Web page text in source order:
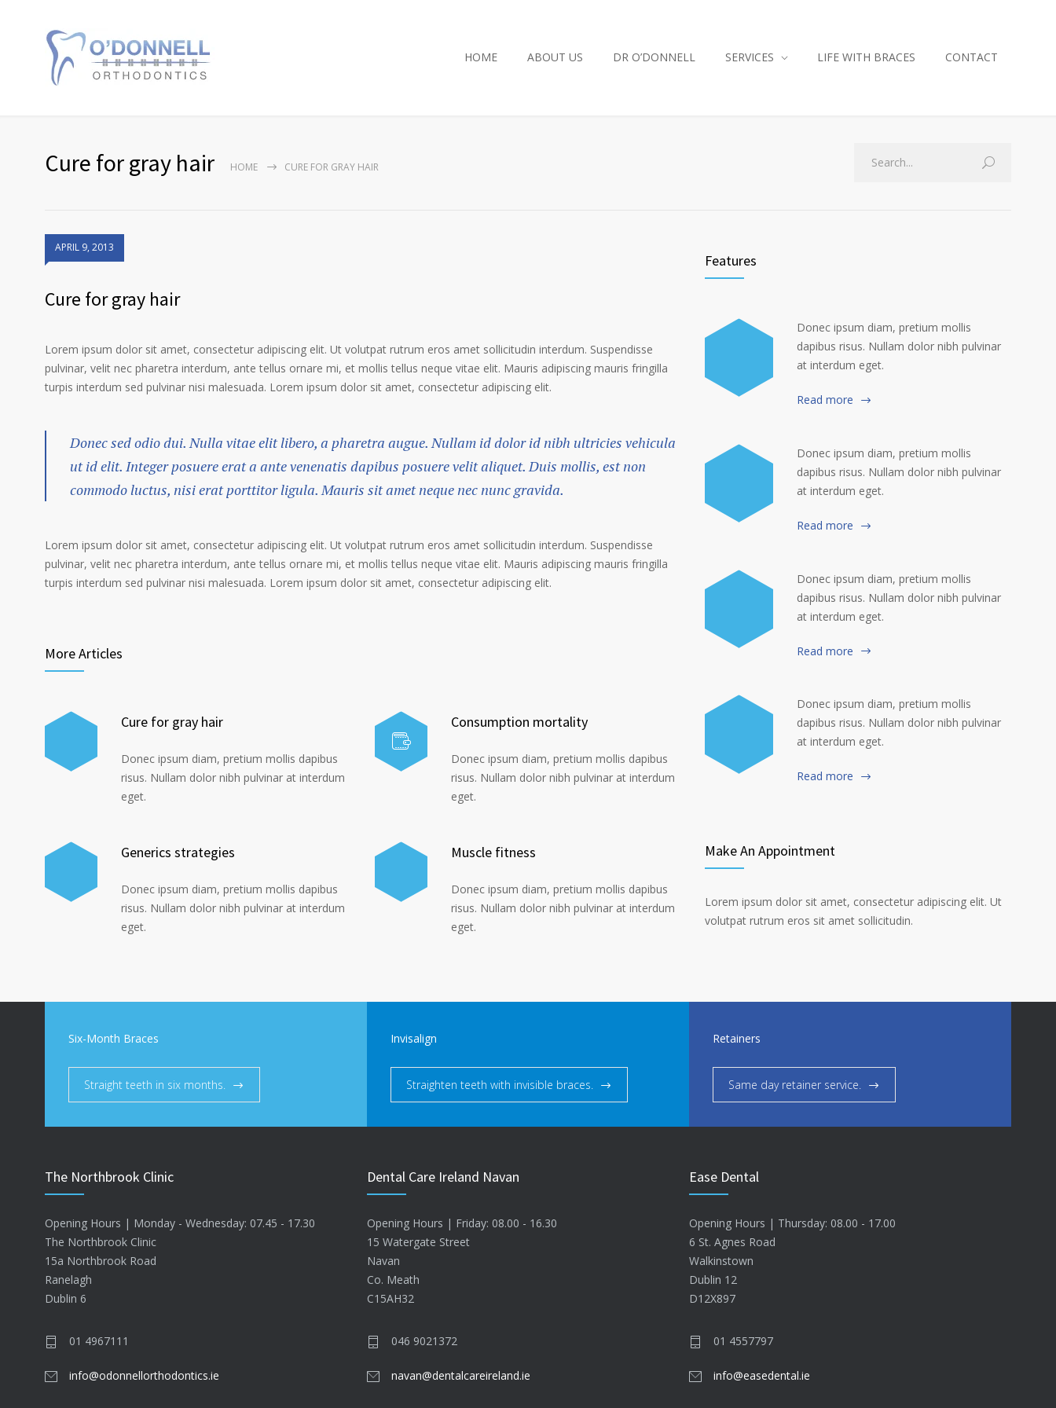
HOME ABOUT US DR O’DONNELL SERVICES LIFE WITH BRACES CONTACT
Cure for gray hair HOME CURE FOR GRAY HAIR
APRIL 9, 2013
Cure for gray hair
Lorem ipsum dolor sit amet, consectetur adipiscing elit. Ut volutpat rutrum eros amet sollicitudin interdum. Suspendisse
pulvinar, velit nec pharetra interdum, ante tellus ornare mi, et mollis tellus neque vitae elit. Mauris adipiscing mauris fringilla
turpis interdum sed pulvinar nisi malesuada. Lorem ipsum dolor sit amet, consectetur adipiscing elit.
Donec sed odio dui. Nulla vitae elit libero, a pharetra augue. Nullam id dolor id nibh ultricies vehicula
ut id elit. Integer posuere erat a ante venenatis dapibus posuere velit aliquet. Duis mollis, est non
commodo luctus, nisi erat porttitor ligula. Mauris sit amet neque nec nunc gravida.
Lorem ipsum dolor sit amet, consectetur adipiscing elit. Ut volutpat rutrum eros amet sollicitudin interdum. Suspendisse
pulvinar, velit nec pharetra interdum, ante tellus ornare mi, et mollis tellus neque vitae elit. Mauris adipiscing mauris fringilla
turpis interdum sed pulvinar nisi malesuada. Lorem ipsum dolor sit amet, consectetur adipiscing elit.
More Articles
Cure for gray hair
Donec ipsum diam, pretium mollis dapibus
risus. Nullam dolor nibh pulvinar at interdum
eget.
Generics strategies
Donec ipsum diam, pretium mollis dapibus
risus. Nullam dolor nibh pulvinar at interdum
eget.
Consumption mortality
Donec ipsum diam, pretium mollis dapibus
risus. Nullam dolor nibh pulvinar at interdum
eget.
Muscle fitness
Donec ipsum diam, pretium mollis dapibus
risus. Nullam dolor nibh pulvinar at interdum
eget.
Features
Donec ipsum diam, pretium mollis
dapibus risus. Nullam dolor nibh pulvinar
at interdum eget.
Read more
Donec ipsum diam, pretium mollis
dapibus risus. Nullam dolor nibh pulvinar
at interdum eget.
Read more
Donec ipsum diam, pretium mollis
dapibus risus. Nullam dolor nibh pulvinar
at interdum eget.
Read more
Donec ipsum diam, pretium mollis
dapibus risus. Nullam dolor nibh pulvinar
at interdum eget.
Read more
Make An Appointment
Lorem ipsum dolor sit amet, consectetur adipiscing elit. Ut
volutpat rutrum eros sit amet sollicitudin.
Six-Month Braces
Straight teeth in six months.
Invisalign
Straighten teeth with invisible braces.
Retainers
Same day retainer service.
The Northbrook Clinic
Opening Hours | Monday - Wednesday: 07.45 - 17.30
The Northbrook Clinic
15a Northbrook Road
Ranelagh
Dublin 6
01 4967111
info@odonnellorthodontics.ie
Dental Care Ireland Navan
Opening Hours | Friday: 08.00 - 16.30
15 Watergate Street
Navan
Co. Meath
C15AH32
046 9021372
navan@dentalcareireland.ie
Ease Dental
Opening Hours | Thursday: 08.00 - 17.00
6 St. Agnes Road
Walkinstown
Dublin 12
D12X897
01 4557797
info@easedental.ie